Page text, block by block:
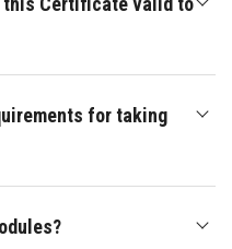
for taking